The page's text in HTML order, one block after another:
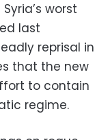
worst
last
reprisal in
that the new
to contain
regime.